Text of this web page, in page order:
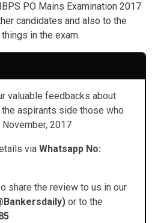
PO Mains Examination 2017
candidates and also to the
in the exam.
valuable feedbacks about
aspirants side those who
2017
via Whatsapp No:
share the review to us in our
or to the